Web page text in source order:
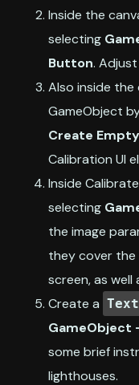
Inside the
selecting
Button.
Also inside
GameObject
Create Empty
Calibration UI
Inside
selecting
the image
they cover
screen, as
Create a Text
GameObject
some brief
lighthouses.